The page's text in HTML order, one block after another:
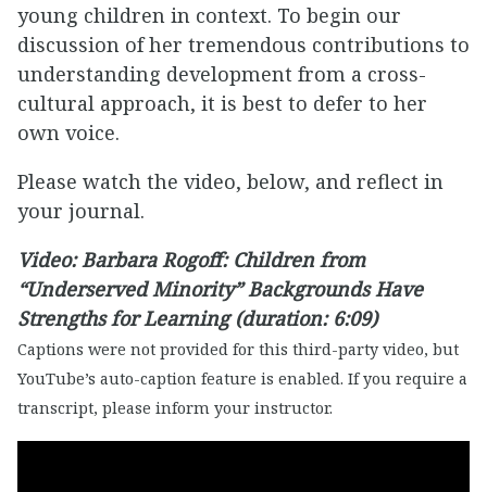
young children in context. To begin our
discussion of her tremendous contributions to
understanding development from a cross-
cultural approach, it is best to defer to her
own voice.
Please watch the video, below, and reflect in
your journal.
Video: Barbara Rogoff: Children from
“Underserved Minority” Backgrounds Have
Strengths for Learning (duration: 6:09)
Captions were not provided for this third-party video, but
YouTube’s auto-caption feature is enabled. If you require a
transcript, please inform your instructor.